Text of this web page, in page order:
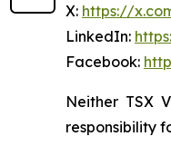
X: https://
LinkedIn:
Facebook:
Neither TSX
responsibility